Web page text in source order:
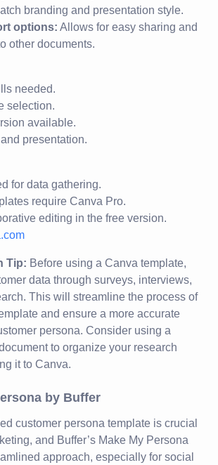
branding and presentation style.
options: Allows for easy sharing and
other documents.
needed.
selection.
available.
presentation.
for data gathering.
require Canva Pro.
editing in the free version.
Tip: Before using a Canva template,
data through surveys, interviews,
This will streamline the process of
and ensure a more accurate
persona. Consider using a
to organize your research
it to Canva.
by Buffer
customer persona template is crucial
and Buffer’s Make My Persona
approach, especially for social